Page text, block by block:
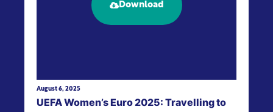
Download
August 6, 2025
UEFA Women’s Euro 2025: Travelling to